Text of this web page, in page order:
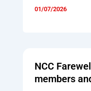
01/07/2026
NCC
members